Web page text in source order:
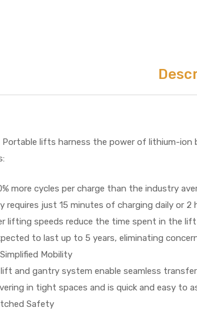
Portable lifts harness the power of lithium-
more cycles per charge than the industry
requires just 15 minutes of charging daily or
lifting speeds reduce the time spent in the lift
to last up to 5 years, eliminating
Mobility
and gantry system enable seamless
in tight spaces and is quick and easy to
Safety